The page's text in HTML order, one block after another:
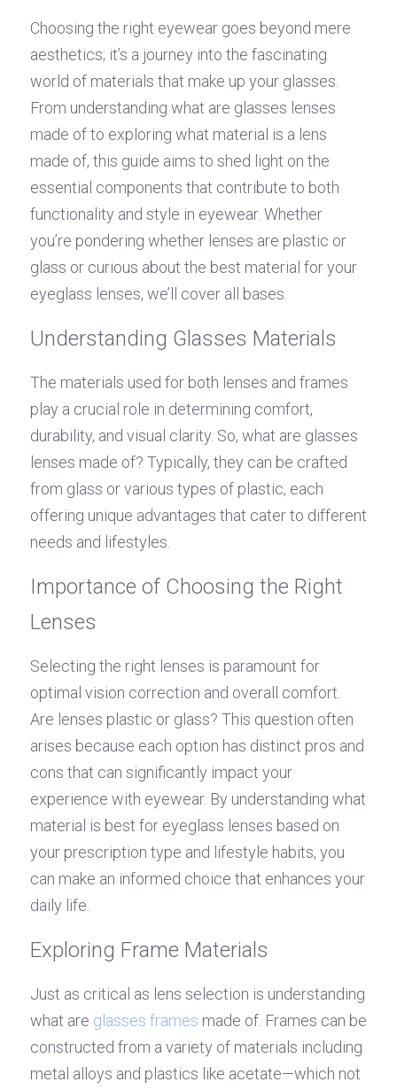
Choosing the right eyewear goes beyond mere
aesthetics; it’s a journey into the fascinating
world of materials that make up your glasses.
From understanding what are glasses lenses
made of to exploring what material is a lens
made of, this guide aims to shed light on the
essential components that contribute to both
functionality and style in eyewear. Whether
you’re pondering whether lenses are plastic or
glass or curious about the best material for your
eyeglass lenses, we’ll cover all bases.
Understanding Glasses Materials
The materials used for both lenses and frames
play a crucial role in determining comfort,
durability, and visual clarity. So, what are glasses
lenses made of? Typically, they can be crafted
from glass or various types of plastic, each
offering unique advantages that cater to different
needs and lifestyles.
Importance of Choosing the Right
Lenses
Selecting the right lenses is paramount for
optimal vision correction and overall comfort.
Are lenses plastic or glass? This question often
arises because each option has distinct pros and
cons that can significantly impact your
experience with eyewear. By understanding what
material is best for eyeglass lenses based on
your prescription type and lifestyle habits, you
can make an informed choice that enhances your
daily life.
Exploring Frame Materials
Just as critical as lens selection is understanding
what are glasses frames made of. Frames can be
constructed from a variety of materials including
metal alloys and plastics like acetate—which not